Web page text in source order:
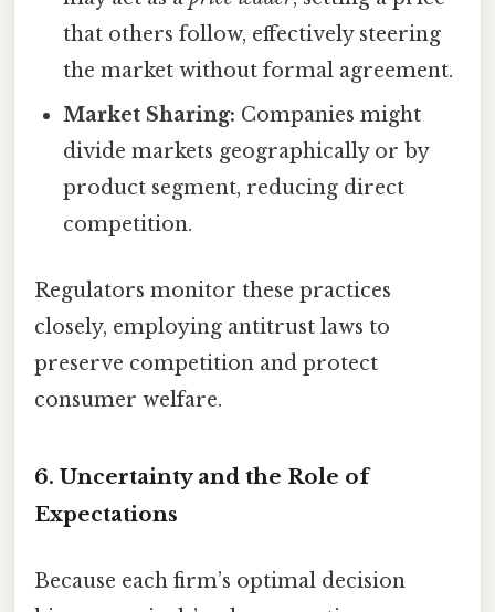
that others follow, effectively steering
the market without formal agreement.
Market Sharing: Companies might
divide markets geographically or by
product segment, reducing direct
competition.
Regulators monitor these practices
closely, employing antitrust laws to
preserve competition and protect
consumer welfare.
6. Uncertainty and the Role of
Expectations
Because each firm’s optimal decision